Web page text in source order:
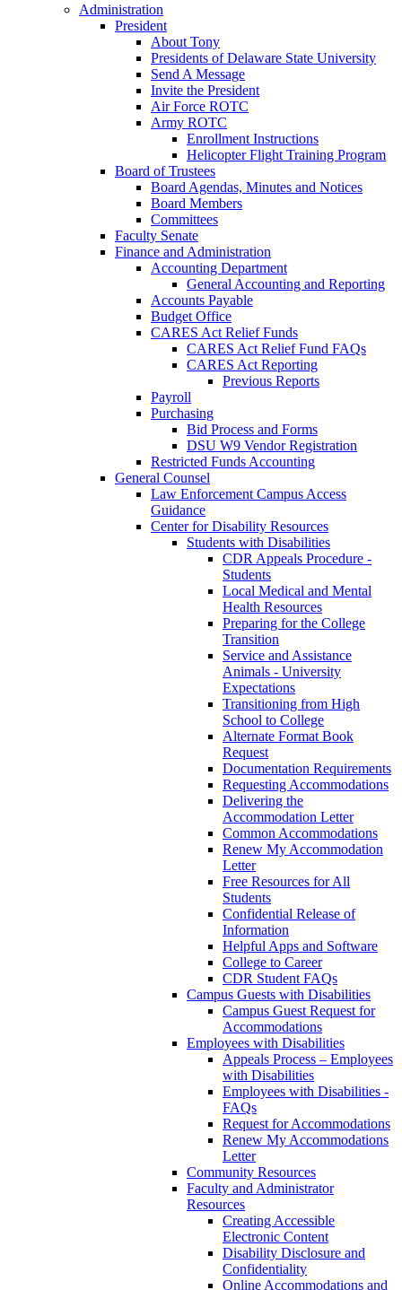
Administration
President
About Tony
Presidents of Delaware State University
Send A Message
Invite the President
Air Force ROTC
Army ROTC
Enrollment Instructions
Helicopter Flight Training Program
Board of Trustees
Board Agendas, Minutes and Notices
Board Members
Committees
Faculty Senate
Finance and Administration
Accounting Department
General Accounting and Reporting
Accounts Payable
Budget Office
CARES Act Relief Funds
CARES Act Relief Fund FAQs
CARES Act Reporting
Previous Reports
Payroll
Purchasing
Bid Process and Forms
DSU W9 Vendor Registration
Restricted Funds Accounting
General Counsel
Law Enforcement Campus Access
Guidance
Center for Disability Resources
Students with Disabilities
CDR Appeals Procedure -
Students
Local Medical and Mental
Health Resources
Preparing for the College
Transition
Service and Assistance
Animals - University
Expectations
Transitioning from High
School to College
Alternate Format Book
Request
Documentation Requirements
Requesting Accommodations
Delivering the
Accommodation Letter
Common Accommodations
Renew My Accommodation
Letter
Free Resources for All
Students
Confidential Release of
Information
Helpful Apps and Software
College to Career
CDR Student FAQs
Campus Guests with Disabilities
Campus Guest Request for
Accommodations
Employees with Disabilities
Appeals Process – Employees
with Disabilities
Employees with Disabilities -
FAQs
Request for Accommodations
Renew My Accommodations
Letter
Community Resources
Faculty and Administrator
Resources
Creating Accessible
Electronic Content
Disability Disclosure and
Confidentiality
Online Accommodations and